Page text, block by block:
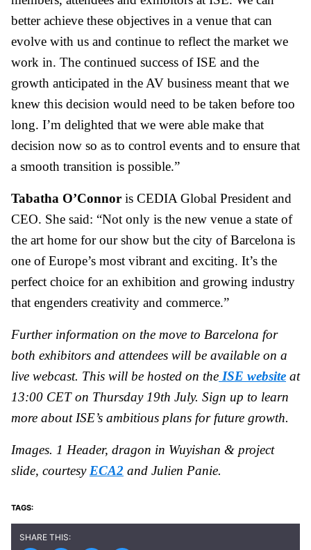
better achieve these objectives in a venue that can
evolve with us and continue to reflect the market we
work in. The continued success of ISE and the
growth anticipated in the AV business meant that we
knew this decision would need to be taken before too
long. I’m delighted that we were able make that
decision now so as to control events and to ensure that
a smooth transition is possible.”
Tabatha O’Connor is CEDIA Global President and
CEO. She said: “Not only is the new venue a state of
the art home for our show but the city of Barcelona is
one of Europe’s most vibrant and exciting. It’s the
perfect choice for an exhibition and growing industry
that engenders creativity and commerce.”
Further information on the move to Barcelona for
both exhibitors and attendees will be available on a
live webcast. This will be hosted on the ISE website at
13:00 CET on Thursday 19th July. Sign up to learn
more about ISE’s ambitious plans for future growth.
Images. 1 Header, dragon in Wuyishan & project
slide, courtesyECA2 and Julien Panie.